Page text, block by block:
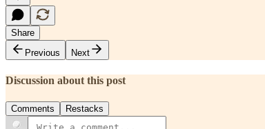
Share
Previous
Next
Discussion about this post
Comments Restacks